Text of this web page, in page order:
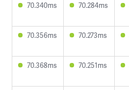
70.340ms 70.284ms
70.356ms 70.273ms
70.368ms 70.251ms